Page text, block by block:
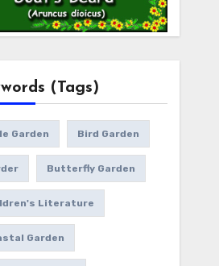
(Tags)
Garden Bird Garden
Butterfly Garden
Literature
Garden